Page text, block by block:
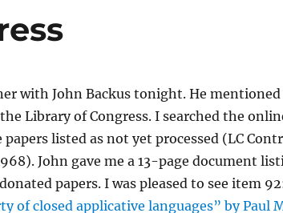
with John Backus tonight. He
Library of Congress. I searched the
listed as not yet processed (LC
John gave me a 13-page document
papers. I was pleased to see item
of closed applicative languages” by Paul